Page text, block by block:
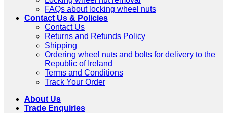
FAQs about locking wheel nuts
Contact Us & Policies
Contact Us
Returns and Refunds Policy
Shipping
Ordering wheel nuts and bolts for delivery to the
Republic of Ireland
Terms and Conditions
Track Your Order
About Us
Trade Enquiries